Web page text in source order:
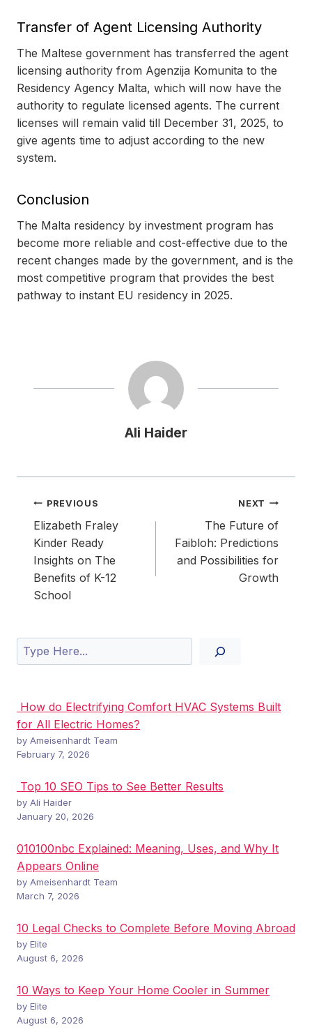
Transfer of Agent Licensing Authority
The Maltese government has transferred the agent
licensing authority from Agenzija Komunita to the
Residency Agency Malta, which will now have the
authority to regulate licensed agents. The current
licenses will remain valid till December 31, 2025, to
give agents time to adjust according to the new
system.
Conclusion
The Malta residency by investment program has
become more reliable and cost-effective due to the
recent changes made by the government, and is the
most competitive program that provides the best
pathway to instant EU residency in 2025.
Ali Haider
Post
navigation
PREVIOUS
Elizabeth Fraley
Kinder Ready
Insights on The
Benefits of K-12
School
NEXT
The Future of
Faibloh: Predictions
and Possibilities for
Growth
Search
How do Electrifying Comfort HVAC Systems Built
for All Electric Homes?
by Ameisenhardt Team
February 7, 2026
Top 10 SEO Tips to See Better Results
by Ali Haider
January 20, 2026
010100nbc Explained: Meaning, Uses, and Why It
Appears Online
by Ameisenhardt Team
March 7, 2026
10 Legal Checks to Complete Before Moving Abroad
by Elite
August 6, 2026
10 Ways to Keep Your Home Cooler in Summer
by Elite
August 6, 2026